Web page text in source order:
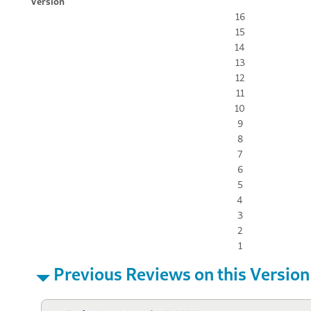
16
15
14
13
12
11
10
9
8
7
6
5
4
3
2
1
Previous Reviews on this Version